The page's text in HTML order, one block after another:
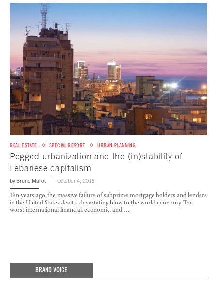
REAL ESTATE SPECIAL REPORT URBAN PLANNING
Pegged urbanization and the (in)stability of
Lebanese capitalism
by Bruno Marot October 4, 2018
Ten years ago, the massive failure of subprime mortgage holders and lenders
in the United States dealt a devastating blow to the world economy. The
worst international financial, economic, and …
BRAND VOICE